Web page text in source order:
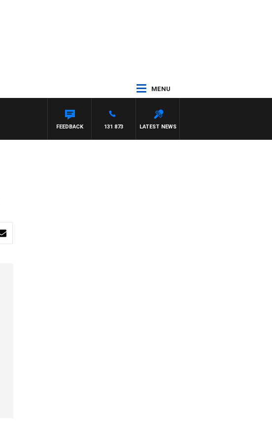
MENU
LATEST NEWS
131 873
FEEDBACK